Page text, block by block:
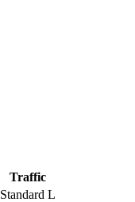
Traffic
Standard L